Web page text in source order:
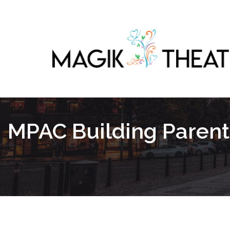
MPAC Building